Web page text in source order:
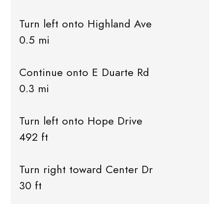
Turn left onto Highland Ave
0.5 mi
Continue onto E Duarte Rd
0.3 mi
Turn left onto Hope Drive
492 ft
Turn right toward Center Dr
30 ft